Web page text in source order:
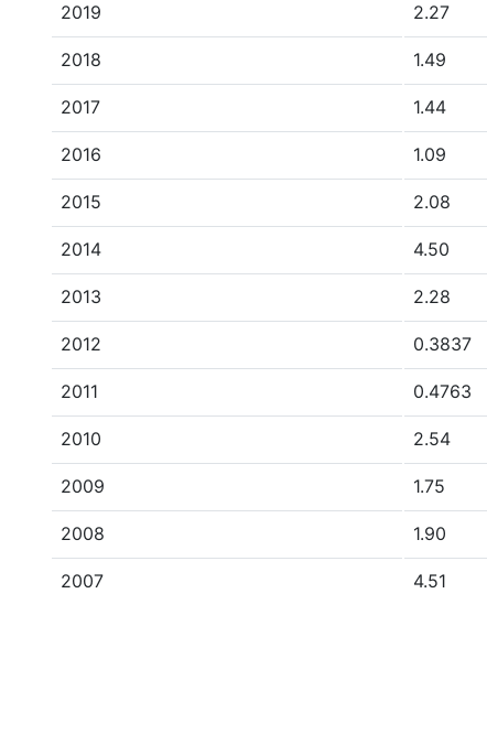
2019 2.27
2018 1.49
2017 1.44
2016 1.09
2015 2.08
2014 4.50
2013 2.28
2012 0.3837
2011 0.4763
2010 2.54
2009 1.75
2008 1.90
2007 4.51